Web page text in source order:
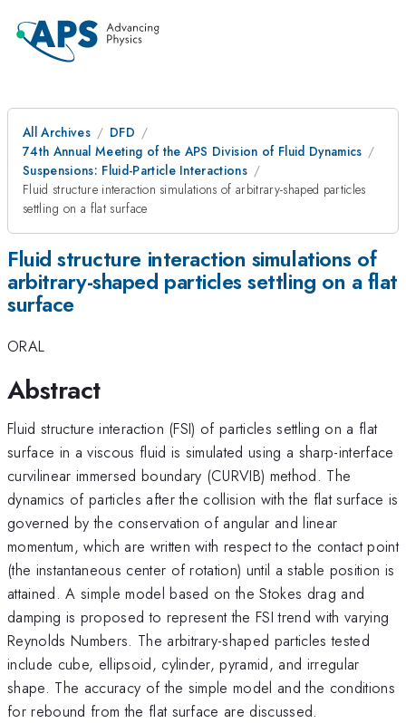
All Archives
DFD
74th Annual Meeting of the APS Division of Fluid Dynamics
Suspensions: Fluid-Particle Interactions
Fluid structure interaction simulations of arbitrary-shaped particles
settling on a flat surface
Fluid structure interaction simulations of
arbitrary-shaped particles settling on a flat
surface
ORAL
Abstract
Fluid structure interaction (FSI) of particles settling on a flat
surface in a viscous fluid is simulated using a sharp-interface
curvilinear immersed boundary (CURVIB) method. The
dynamics of particles after the collision with the flat surface is
governed by the conservation of angular and linear
momentum, which are written with respect to the contact point
(the instantaneous center of rotation) until a stable position is
attained. A simple model based on the Stokes drag and
damping is proposed to represent the FSI trend with varying
Reynolds Numbers. The arbitrary-shaped particles tested
include cube, ellipsoid, cylinder, pyramid, and irregular
shape. The accuracy of the simple model and the conditions
for rebound from the flat surface are discussed.